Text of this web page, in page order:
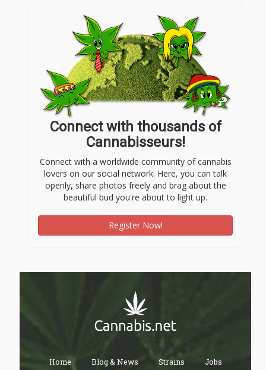
Connect with thousands of
Cannabisseurs!
Connect with a worldwide community of cannabis
lovers on our social network. Here, you can talk
openly, share photos freely and brag about the
beautiful bud you're about to light up.
Register Now!
Home Blog & News Strains Jobs